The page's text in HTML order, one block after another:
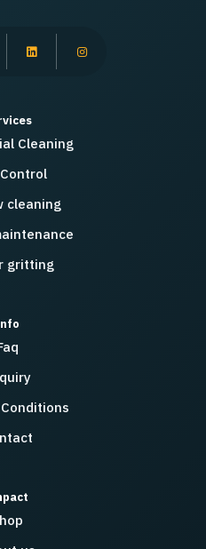
Cleaning
cleaning
gritting